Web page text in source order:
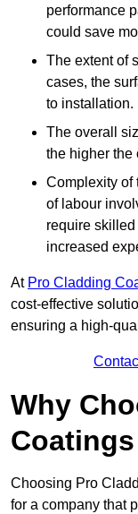
performance
could save
The extent of
cases, the
to installation.
The overall
the higher the
Complexity of
of labour
require
increased
At Pro Cladding
cost-effective
ensuring a high-
Why
Choosing Pro
for a company that